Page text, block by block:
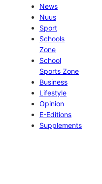
News
Nuus
Sport
Schools
Zone
School
Sports Zone
Business
Lifestyle
Opinion
E-Editions
Supplements